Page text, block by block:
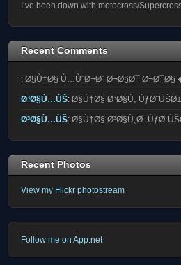
I’ve been down with motocross/
Recent Comments
: Ø§Ù†Ø§ Ù…ÙˆØ¬Ø¨ Ø¬Ø§Ø¯ Ø¬Ø¯Ø§
Ø³Ø§Ù…ÙŠ: Ø§Ù†Ø§ Ø³Ø§Ù„
Ø³Ø§Ù…ÙŠ: Ø§Ù†Ø§ Ø³Ø§Ù„Ø¨
Recent Photos
View my Flickr photostream
Follow me on App.net